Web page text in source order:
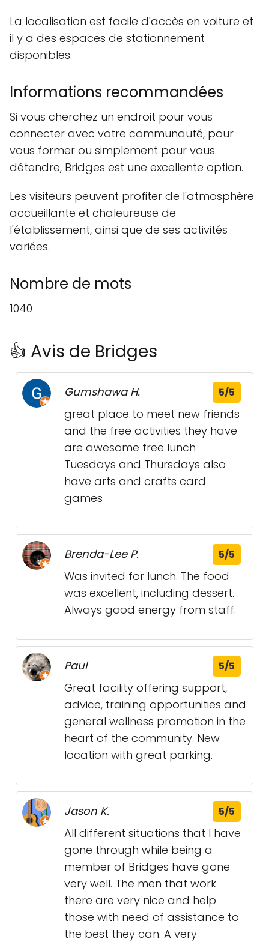
La localisation est facile d'accès en voiture et
il y a des espaces de stationnement
disponibles.
Informations recommandées
Si vous cherchez un endroit pour vous
connecter avec votre communauté, pour
vous former ou simplement pour vous
détendre, Bridges est une excellente option.
Les visiteurs peuvent profiter de l'atmosphère
accueillante et chaleureuse de
l'établissement, ainsi que de ses activités
variées.
Nombre de mots
1040
👍 Avis de Bridges
Gumshawa H. 5/5
great place to meet new friends
and the free activities they have
are awesome free lunch
Tuesdays and Thursdays also
have arts and crafts card
games
Brenda-Lee P. 5/5
Was invited for lunch. The food
was excellent, including dessert.
Always good energy from staff.
Paul 5/5
Great facility offering support,
advice, training opportunities and
general wellness promotion in the
heart of the community. New
location with great parking.
Jason K. 5/5
All different situations that I have
gone through while being a
member of Bridges have gone
very well. The men that work
there are very nice and help
those with need of assistance to
the best they can. A very